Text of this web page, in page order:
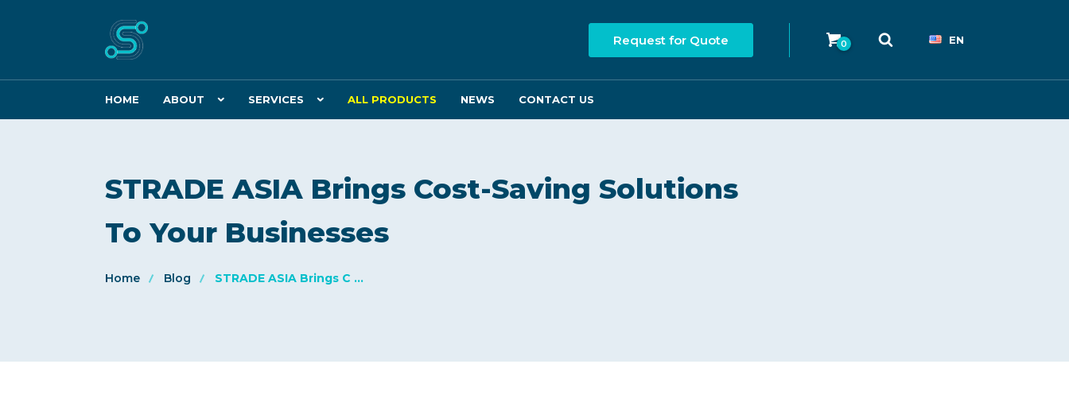
HOME ABOUT SERVICES ALL PRODUCTS NEWS CONTACT US
Request for Quote 0 EN
STRADE ASIA Brings Cost-Saving Solutions
To Your Businesses
Home Blog STRADE ASIA Brings C ...